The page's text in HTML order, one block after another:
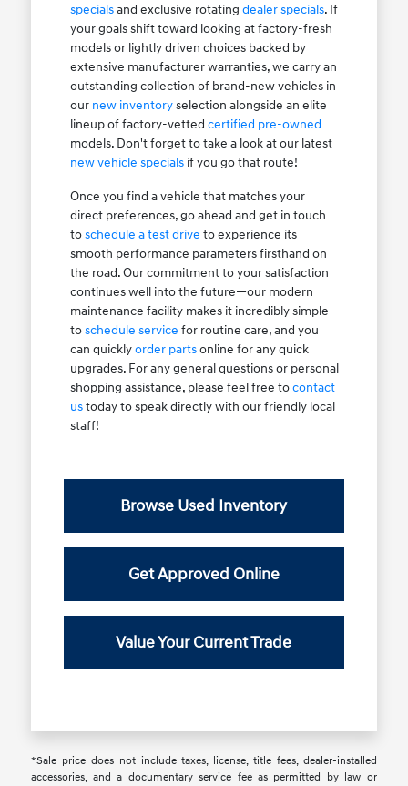
specialsand exclusive rotating dealer specials. If
your goals shift toward looking at factory-fresh
models or lightly driven choices backed by
extensive manufacturer warranties, we carry an
outstanding collection of brand-new vehicles in
our new inventoryselection alongside an elite
lineup of factory-vetted certified pre-owned
models. Don't forget to take a look at our latest
new vehicle specialsif you go that route!
Once you find a vehicle that matches your
direct preferences, go ahead and get in touch
toschedule a test drive to experience its
smooth performance parameters firsthand on
the road. Our commitment to your satisfaction
continues well into the future—our modern
maintenance facility makes it incredibly simple
toschedule service for routine care, and you
can quicklyorder partsonline for any quick
upgrades. For any general questions or personal
shopping assistance, please feel free tocontact
ustoday to speak directly with our friendly local
staff!
Browse Used Inventory
Get Approved Online
Value Your Current Trade
*Sale price does not include taxes, license, title fees, dealer-installed
accessories, and a documentary service fee as permitted by law or